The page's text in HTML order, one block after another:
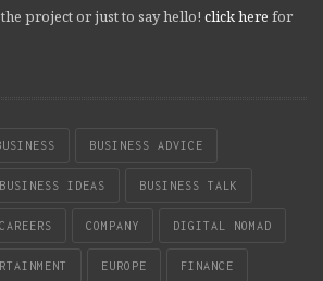
project or just to say hello! click here for
BUSINESS ADVICE
BUSINESS IDEAS BUSINESS TALK
CAREERS COMPANY DIGITAL NOMAD
EUROPE FINANCE